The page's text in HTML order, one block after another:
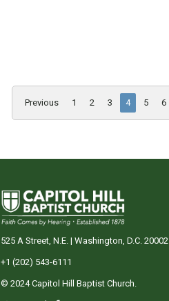
Previous 1 2 3 4 5 6
525 A Street, N.E. | Washington, D.C. 20002
+1 (202) 543-6111
© 2024 Capitol Hill Baptist Church.